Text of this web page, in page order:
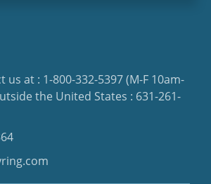
us at : 1-800-332-5397(M-F 10am-
the United States : 631-261-